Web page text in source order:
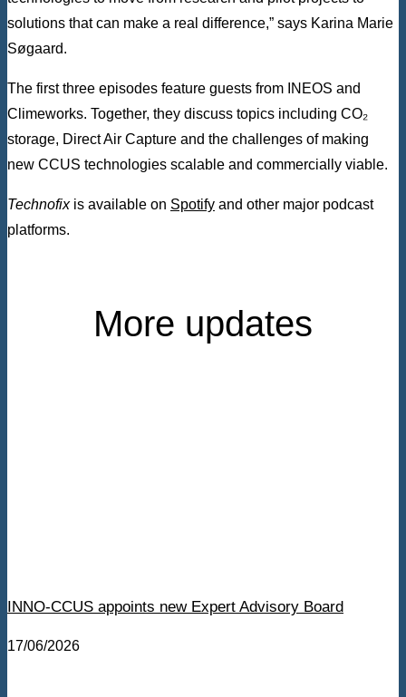
solutions that can make a real difference,” says Karina Marie
Søgaard.
The first three episodes feature guests from INEOS and
Climeworks. Together, they discuss topics including CO₂
storage, Direct Air Capture and the challenges of making
new CCUS technologies scalable and commercially viable.
Technofixis available on Spotify and other major podcast
platforms.
More updates
INNO-CCUS appoints new Expert Advisory Board
17/06/2026